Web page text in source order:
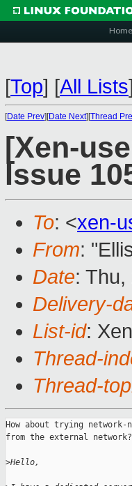
Home
[Top] [All Lists]
[Date Prev][Date Next][Thread
[Xen-
Issue
To: <xen-
From:
Date:
Delivery-
List-id:
Thread-
Thread-
How about trying network-
from the external network?
>Hello,